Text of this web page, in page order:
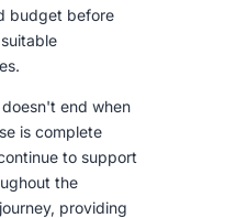
budget before
end when
is complete
to support
the
providing